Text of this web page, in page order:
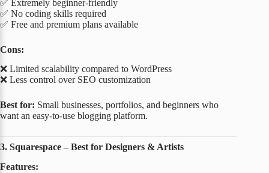
✅ Extremely beginner-friendly
✅ No coding skills required
✅ Free and premium plans available
Cons:
❌ Limited scalability compared to WordPress
❌ Less control over SEO customization
Best for: Small businesses, portfolios, and beginners who
want an easy-to-use blogging platform.
3. Squarespace – Best for Designers & Artists
Features: